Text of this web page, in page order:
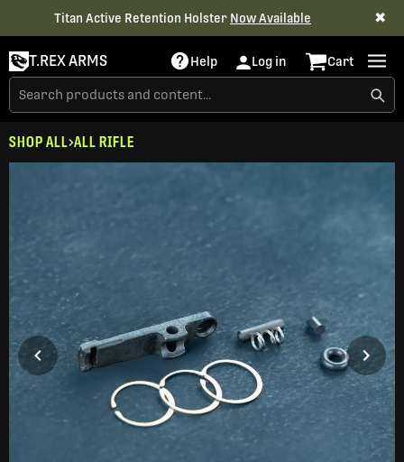
Titan Active Retention Holster Now Available ✖
T.REX ARMS Help Log in Cart
SHOP ALL ALL RIFLE